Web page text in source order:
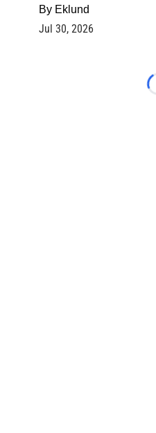
By Eklund
Jul 30, 2026